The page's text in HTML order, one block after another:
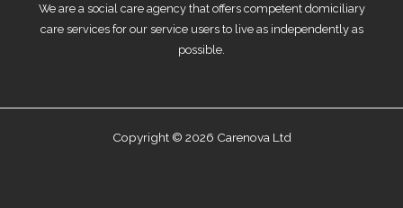
We are a social care agency that offers competent domiciliary
care services for our service users to live as independently as
possible.
Copyright © 2026 Carenova Ltd